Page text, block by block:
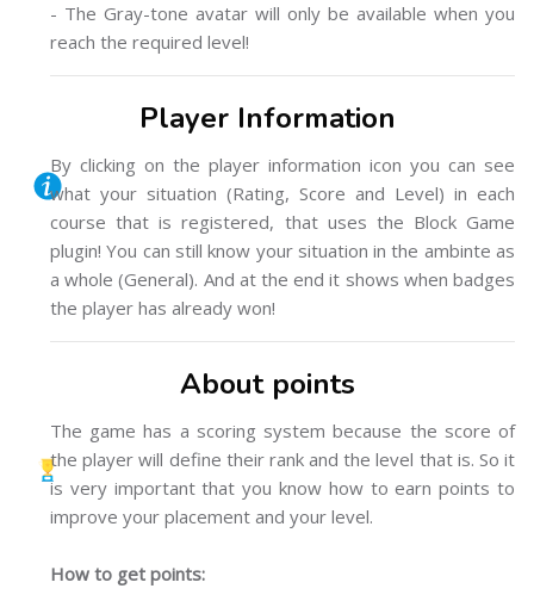
- The Gray-tone avatar will only be available when you
reach the required level!
Player Information
By clicking on the player information icon you can see
what your situation (Rating, Score and Level) in each
course that is registered, that uses the Block Game
plugin! You can still know your situation in the ambinte as
a whole (General). And at the end it shows when badges
the player has already won!
About points
The game has a scoring system because the score of
the player will define their rank and the level that is. So it
is very important that you know how to earn points to
improve your placement and your level.
How to get points: